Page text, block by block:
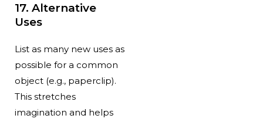
17. Alternative
Uses
List as many new uses as
possible for a common
object (e.g., paperclip).
This stretches
imagination and helps